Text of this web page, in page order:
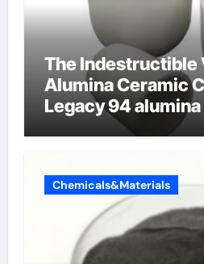
The Indestructible
Alumina Ceramic
Legacy 94 alumina
Chemicals&Materials